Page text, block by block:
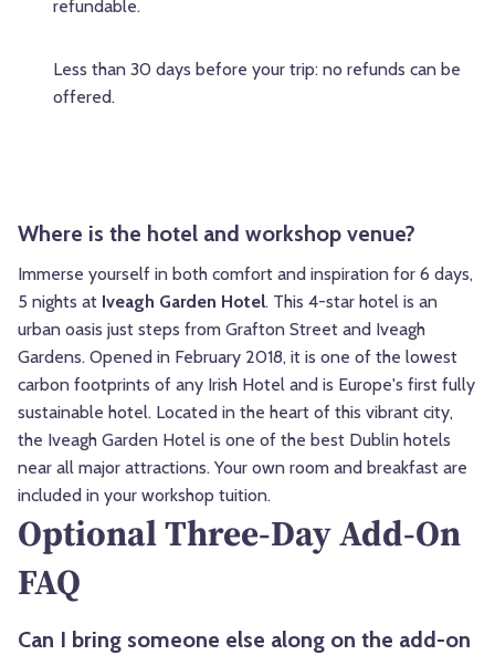
refundable.
Less than 30 days before your trip: no refunds can be
offered.
Where is the hotel and workshop venue?
Immerse yourself in both comfort and inspiration for 6 days,
5 nights at Iveagh Garden Hotel. This 4-star hotel is an
urban oasis just steps from Grafton Street and Iveagh
Gardens. Opened in February 2018, it is one of the lowest
carbon footprints of any Irish Hotel and is Europe's first fully
sustainable hotel. Located in the heart of this vibrant city,
the Iveagh Garden Hotel is one of the best Dublin hotels
near all major attractions. Your own room and breakfast are
included in your workshop tuition.
Optional Three-Day Add-On
FAQ
Can I bring someone else along on the add-on